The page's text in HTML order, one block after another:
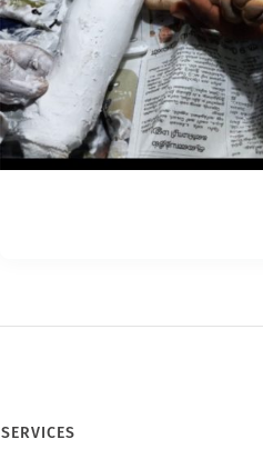
SERVICES